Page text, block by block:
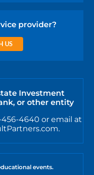
provider?
US
Investment
or other entity
4640 or email at
events.